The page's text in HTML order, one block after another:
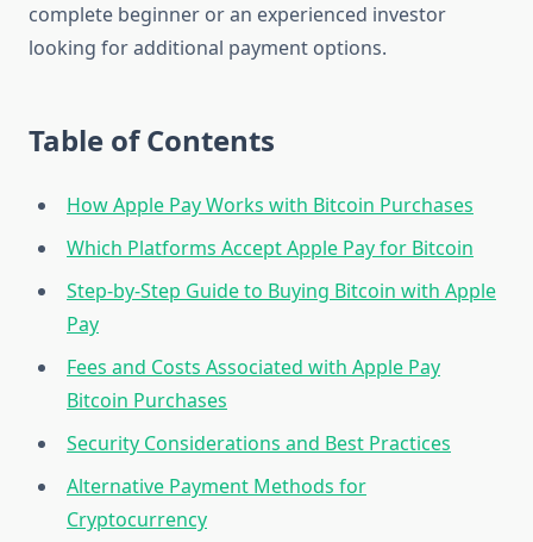
complete beginner or an experienced investor
looking for additional payment options.
Table of Contents
How Apple Pay Works with Bitcoin Purchases
Which Platforms Accept Apple Pay for Bitcoin
Step-by-Step Guide to Buying Bitcoin with Apple
Pay
Fees and Costs Associated with Apple Pay
Bitcoin Purchases
Security Considerations and Best Practices
Alternative Payment Methods for
Cryptocurrency